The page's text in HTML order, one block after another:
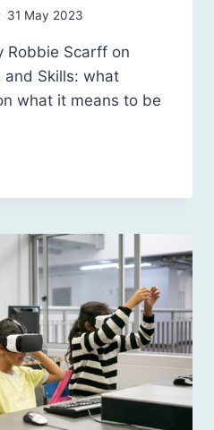
31 May 2023
Robbie Scarff on
and Skills: what
what it means to be